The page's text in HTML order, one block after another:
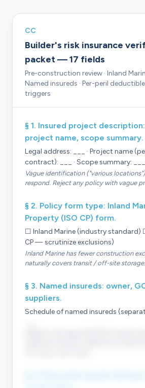
CC
Builder's risk insurance
packet — 17 fields
Pre-construction review · Inland
Named insureds · Per-peril
triggers
§ 1. Insured project
project name, scope summary.
Legal address: ___ · Project name
contract): ___ · Scope summary: ___
Vague identification ("various
respond. Reject any policy with vague
§ 2. Policy form type: Inland
Property (ISO CP) form.
☐ Inland Marine (industry standard)
CP — scrutinize exclusions)
Inland Marine has fewer construction
naturally covers transit / off-site storage.
§ 3. Named insureds: owner,
suppliers.
Schedule of named insureds